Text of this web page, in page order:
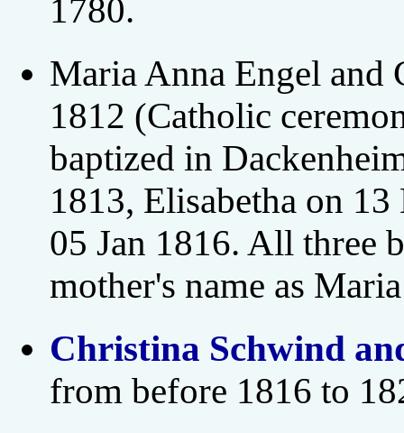
1780.
Maria Anna Engel and
1812 (Catholic
baptized in
1813, Elisabetha on
05 Jan 1816. All three
mother's name as
Christina Schwind
from before 1816 to